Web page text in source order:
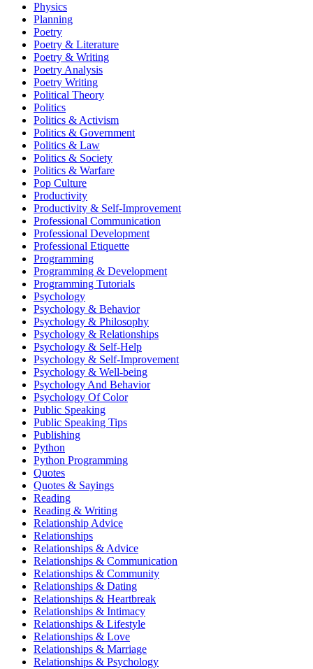
Physics
Planning
Poetry
Poetry & Literature
Poetry & Writing
Poetry Analysis
Poetry Writing
Political Theory
Politics
Politics & Activism
Politics & Government
Politics & Law
Politics & Society
Politics & Warfare
Pop Culture
Productivity
Productivity & Self-Improvement
Professional Communication
Professional Development
Professional Etiquette
Programming
Programming & Development
Programming Tutorials
Psychology
Psychology & Behavior
Psychology & Philosophy
Psychology & Relationships
Psychology & Self-Help
Psychology & Self-Improvement
Psychology & Well-being
Psychology And Behavior
Psychology Of Color
Public Speaking
Public Speaking Tips
Publishing
Python
Python Programming
Quotes
Quotes & Sayings
Reading
Reading & Writing
Relationship Advice
Relationships
Relationships & Advice
Relationships & Communication
Relationships & Community
Relationships & Dating
Relationships & Heartbreak
Relationships & Intimacy
Relationships & Lifestyle
Relationships & Love
Relationships & Marriage
Relationships & Psychology